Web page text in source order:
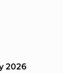
2026